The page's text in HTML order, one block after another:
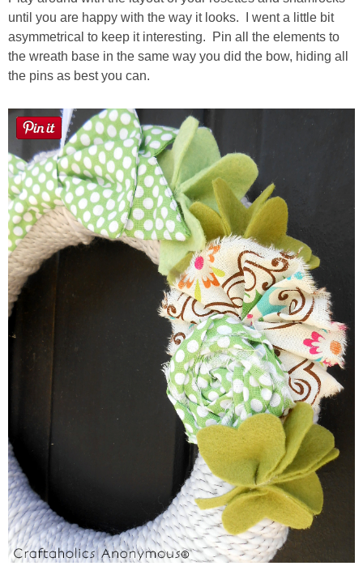
until you are happy with the way it looks. I went a little bit
asymmetrical to keep it interesting. Pin all the elements to
the wreath base in the same way you did the bow, hiding all
the pins as best you can.